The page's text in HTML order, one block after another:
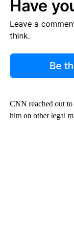
Have
Leave a
think.
Be
CNN reached out to
him on other legal